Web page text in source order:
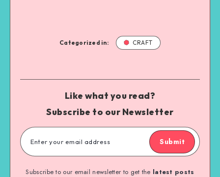
Categorized in: CRAFT
Like what you read?
Subscribe to our Newsletter
Submit
Subscribe to our email newsletter to get the latest posts